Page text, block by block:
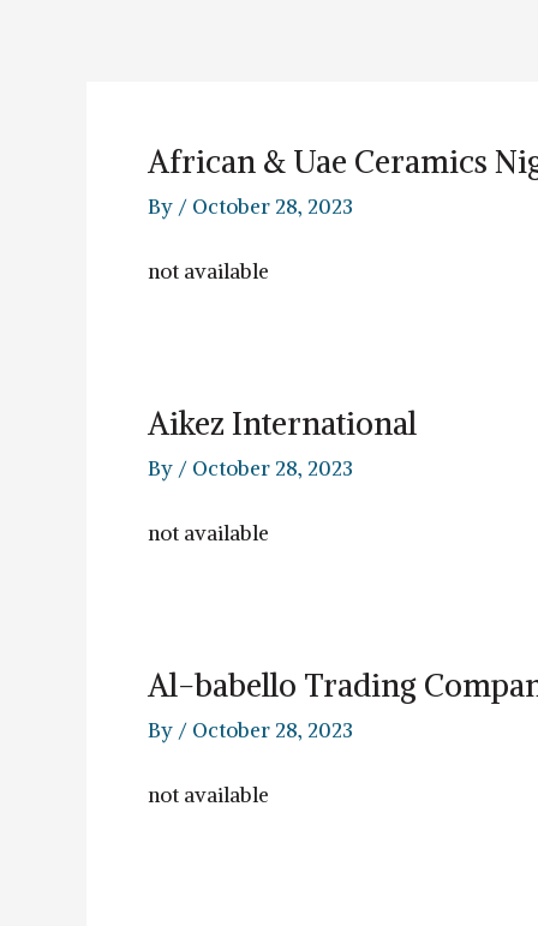
African & Uae Ceramics
By / October 28, 2023
not available
Aikez International
By / October 28, 2023
not available
Al-babello Trading
By / October 28, 2023
not available